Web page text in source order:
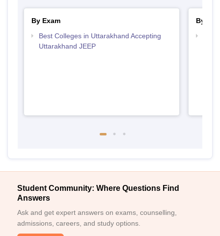
By Exam
Best Colleges in Uttarakhand Accepting
Uttarakhand JEEP
By
Student Community: Where Questions Find
Answers
Ask and get expert answers on exams, counselling,
admissions, careers, and study options.